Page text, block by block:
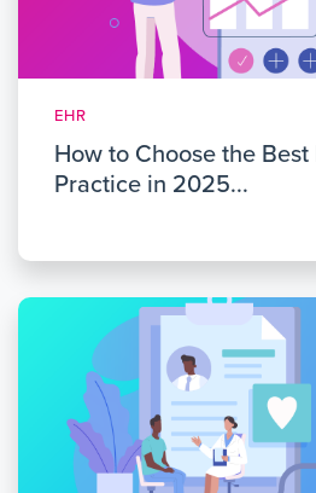
EHR
How to Choose the Best
Practice in 2025...